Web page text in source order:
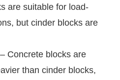
are suitable for load-
but cinder blocks are
– Concrete blocks are
than cinder blocks,